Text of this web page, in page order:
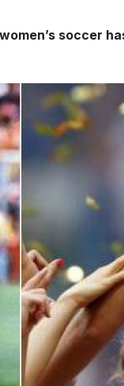
soccer